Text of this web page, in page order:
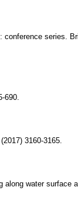
conference series.
690.
3160-3165.
water surface